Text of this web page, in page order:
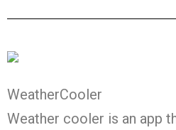
WeatherCooler
Weather cooler is an app